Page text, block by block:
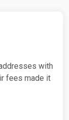
with
it
Using this
and